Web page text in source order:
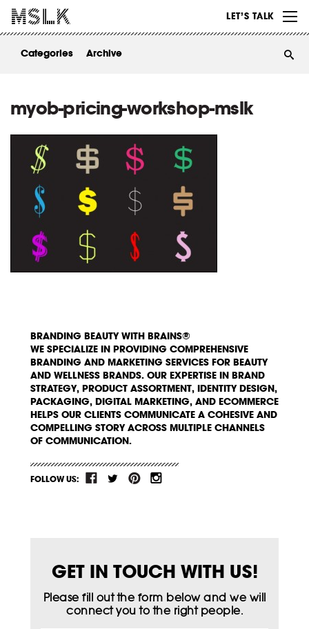
LET’S TALK
ABOUT
Categories Archive
myob-pricing-workshop-mslk
BRANDING BEAUTY WITH BRAINS®
WE SPECIALIZE IN PROVIDING COMPREHENSIVE
BRANDING AND MARKETING SERVICES FOR BEAUTY
AND WELLNESS BRANDS. OUR EXPERTISE IN BRAND
STRATEGY, PRODUCT ASSORTMENT, IDENTITY DESIGN,
PACKAGING, DIGITAL MARKETING, AND ECOMMERCE
HELPS OUR CLIENTS COMMUNICATE A COHESIVE AND
COMPELLING STORY ACROSS MULTIPLE CHANNELS
OF COMMUNICATION.
FOLLOW US:
GET IN TOUCH WITH US!
Please fill out the form below and we will
connect you to the right people.